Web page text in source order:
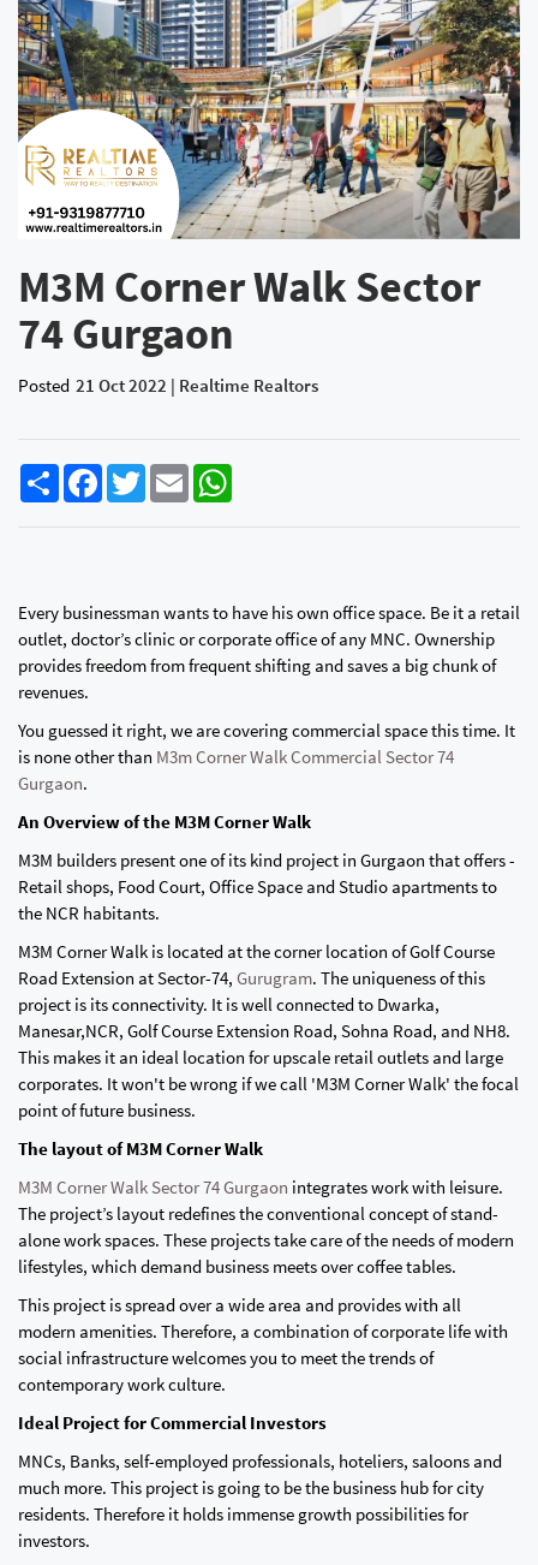
M3M Corner Walk Sector
74 Gurgaon
Posted 21 Oct 2022 | Realtime Realtors
Share FacebookTwitterEmail
Every businessman wants to have his own office space. Be it a retail
outlet, doctor’s clinic or corporate office of any MNC. Ownership
provides freedom from frequent shifting and saves a big chunk of
revenues.
You guessed it right, we are covering commercial space this time. It
is none other than M3m Corner Walk Commercial Sector 74
Gurgaon.
An Overview of the M3M Corner Walk
M3M builders present one of its kind project in Gurgaon that offers -
Retail shops, Food Court, Office Space and Studio apartments to
the NCR habitants.
M3M Corner Walk is located at the corner location of Golf Course
Road Extension at Sector-74, Gurugram. The uniqueness of this
project is its connectivity. It is well connected to Dwarka,
Manesar,NCR, Golf Course Extension Road, Sohna Road, and NH8.
This makes it an ideal location for upscale retail outlets and large
corporates. It won't be wrong if we call 'M3M Corner Walk' the focal
point of future business.
The layout of M3M Corner Walk
M3M Corner Walk Sector 74 Gurgaon integrates work with leisure.
The project’s layout redefines the conventional concept of stand-
alone work spaces. These projects take care of the needs of modern
lifestyles, which demand business meets over coffee tables.
This project is spread over a wide area and provides with all
modern amenities. Therefore, a combination of corporate life with
social infrastructure welcomes you to meet the trends of
contemporary work culture.
Ideal Project for Commercial Investors
MNCs, Banks, self-employed professionals, hoteliers, saloons and
much more. This project is going to be the business hub for city
residents. Therefore it holds immense growth possibilities for
investors.